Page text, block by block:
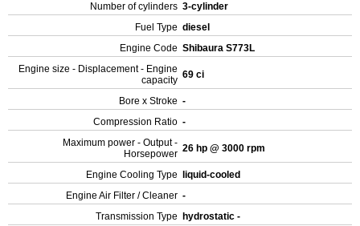
Number of cylinders 3-cylinder
Fuel Type diesel
Engine Code Shibaura S773L
Engine size - Displacement - Engine
capacity 69 ci
Bore x Stroke -
Compression Ratio -
Maximum power - Output -
Horsepower 26 hp @ 3000 rpm
Engine Cooling Type
liquid-cooled
Engine Air Filter / Cleaner -
Transmission Type
hydrostatic -